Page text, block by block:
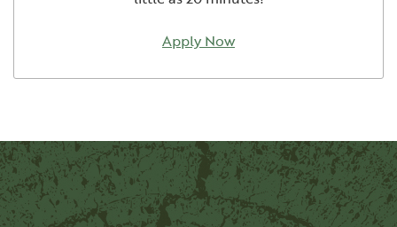
Apply Now